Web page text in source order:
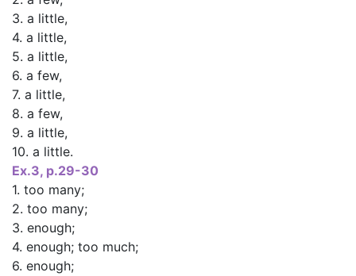
3. a little,
4. a little,
5. a little,
6. a few,
7. a little,
8. a few,
9. a little,
10. a little.
Ex.3, p.29-30
1. too many;
2. too many;
3. enough;
4. enough; too much;
6. enough;